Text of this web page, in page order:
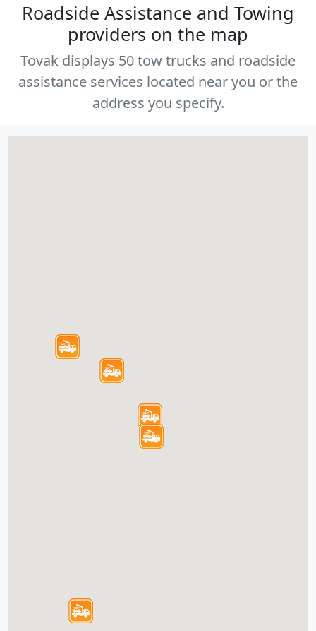
Roadside Assistance and Towing
providers on the map
Tovak displays 50 tow trucks and roadside
assistance services located near you or the
address you specify.